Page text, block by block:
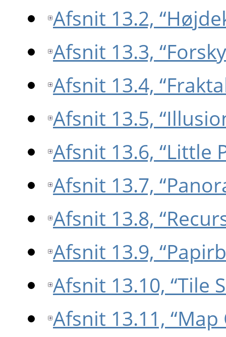
Afsnit 13.2,
Afsnit 13.3,
Afsnit 13.4,
Afsnit 13.5,
Afsnit 13.6, “Little
Afsnit 13.7,
Afsnit 13.8,
Afsnit 13.9,
Afsnit 13.10, “Tile
Afsnit 13.11, “Map